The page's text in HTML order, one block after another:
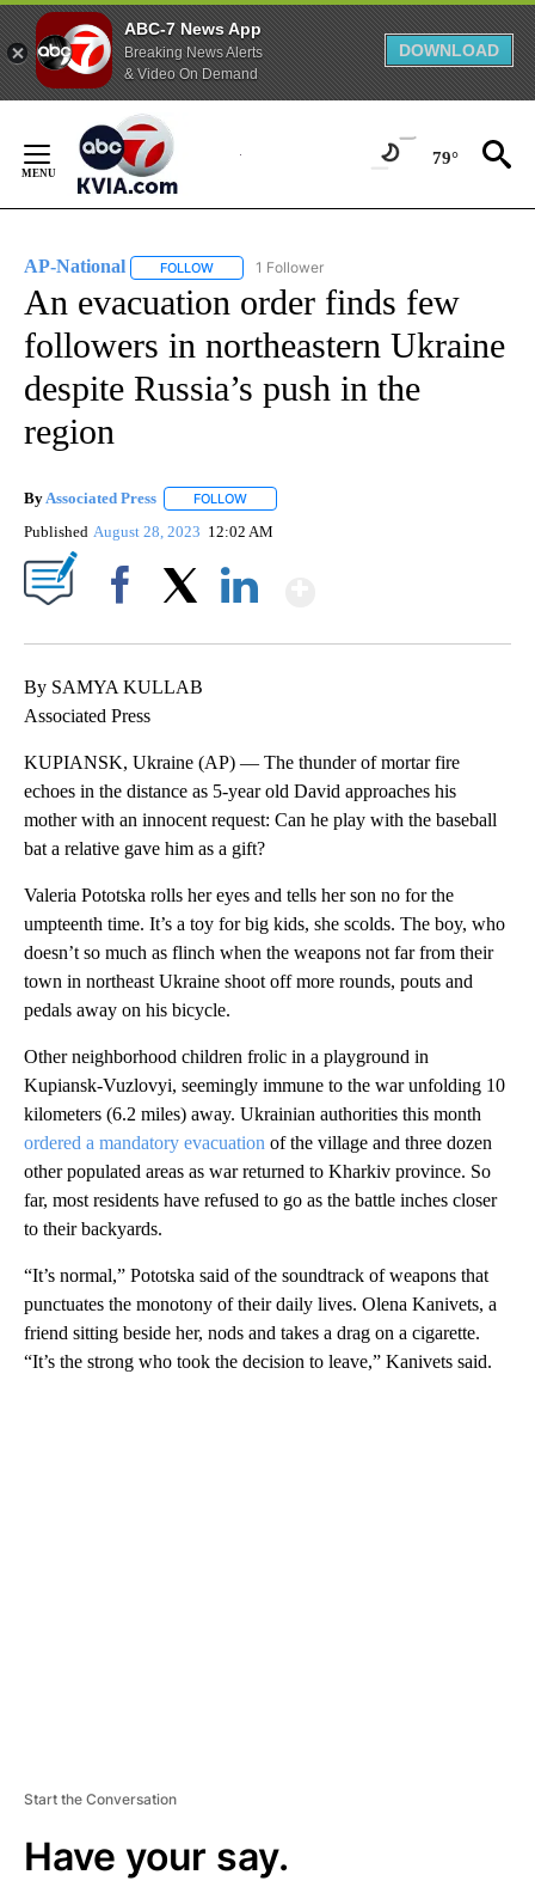
ABC-7 News App
Breaking News Alerts
& Video On Demand
DOWNLOAD
Content
79°
AP-National FOLLOW FOLLOW "AP-NATIONAL" TO RECEIVE
1 Follower
An evacuation order finds few
followers in northeastern Ukraine
despite Russia’s push in the
region
ByAssociated Press FOLLOW
Published August 28, 2023 12:02 AM
By SAMYA KULLAB
Associated Press
KUPIANSK, Ukraine (AP) — The thunder of mortar fire
echoes in the distance as 5-year old David approaches his
mother with an innocent request: Can he play with the baseball
bat a relative gave him as a gift?
Valeria Pototska rolls her eyes and tells her son no for the
umpteenth time. It’s a toy for big kids, she scolds. The boy, who
doesn’t so much as flinch when the weapons not far from their
town in northeast Ukraine shoot off more rounds, pouts and
pedals away on his bicycle.
Other neighborhood children frolic in a playground in
Kupiansk-Vuzlovyi, seemingly immune to the war unfolding 10
kilometers (6.2 miles) away. Ukrainian authorities this month
ordered a mandatory evacuation of the village and three dozen
other populated areas as war returned to Kharkiv province. So
far, most residents have refused to go as the battle inches closer
to their backyards.
“It’s normal,” Pototska said of the soundtrack of weapons that
punctuates the monotony of their daily lives. Olena Kanivets, a
friend sitting beside her, nods and takes a drag on a cigarette.
“It’s the strong who took the decision to leave,” Kanivets said.
Start the Conversation
Have your say.